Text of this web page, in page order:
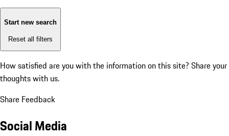
Start new search
Reset all filters
How satisfied are you with the information on this site? Share your
thoughts with us.
Share Feedback
Social Media